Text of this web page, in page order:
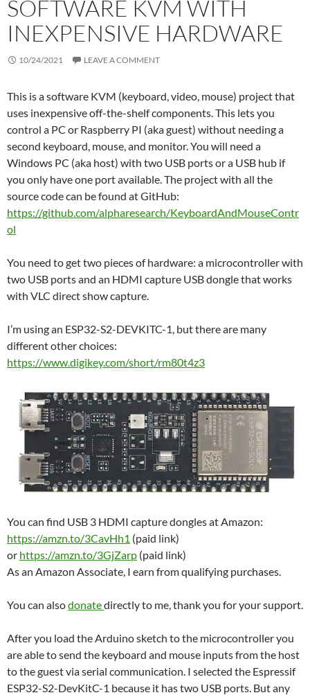
SOFTWARE KVM WITH
INEXPENSIVE HARDWARE
10/24/2021 LEAVE A COMMENT
This is a software KVM (keyboard, video, mouse) project that
uses inexpensive off-the-shelf components. This lets you
control a PC or Raspberry PI (aka guest) without needing a
second keyboard, mouse, and monitor. You will need a
Windows PC (aka host) with two USB ports or a USB hub if
you only have one port available. The project with all the
source code can be found at GitHub:
https://github.com/alpharesearch/KeyboardAndMouseContr
ol
You need to get two pieces of hardware: a microcontroller with
two USB ports and an HDMI capture USB dongle that works
with VLC direct show capture.
I’m using an ESP32-S2-DEVKITC-1, but there are many
different other choices:
https://www.digikey.com/short/rm80t4z3
You can find USB 3 HDMI capture dongles at Amazon:
https://amzn.to/3CavHh1 (paid link)
or https://amzn.to/3GjZarp (paid link)
As an Amazon Associate, I earn from qualifying purchases.
You can alsodonatedirectly to me, thank you for your support.
After you load the Arduino sketch to the microcontroller you
are able to send the keyboard and mouse inputs from the host
to the guest via serial communication. I selected the Espressif
ESP32-S2-DevKitC-1 because it has two USB ports. But any